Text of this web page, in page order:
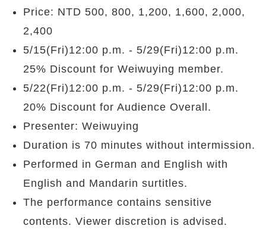
Price: NTD 500, 800, 1,200, 1,600, 2,000,
2,400
5/15(Fri)12:00 p.m. - 5/29(Fri)12:00 p.m.
25% Discount for Weiwuying member.
5/22(Fri)12:00 p.m. - 5/29(Fri)12:00 p.m.
20% Discount for Audience Overall.
Presenter: Weiwuying
Duration is 70 minutes without intermission.
Performed in German and English with
English and Mandarin surtitles.
The performance contains sensitive
contents. Viewer discretion is advised.